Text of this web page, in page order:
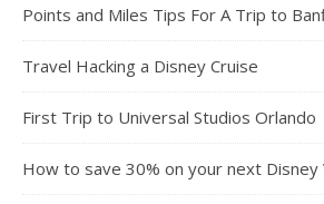
Points and Miles Tips For A Trip to
Travel Hacking a Disney Cruise
First Trip to Universal Studios Orlando
How to save 30% on your next Disney